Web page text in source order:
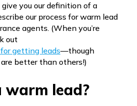
you our definition of a
our process for warm lead
agents. (When you’re
out
getting leads—though
better than others!)
lead?